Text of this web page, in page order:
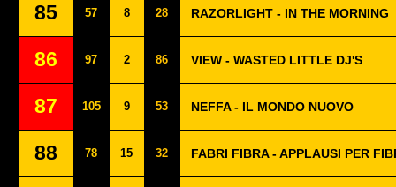
85 57 8 28 RAZORLIGHT - IN THE MORNING
86 97 2 86 VIEW - WASTED LITTLE DJ'S
87 105 9 53 NEFFA - IL MONDO NUOVO
88 78 15 32 FABRI FIBRA - APPLAUSI PER